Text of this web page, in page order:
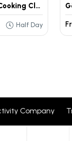
Cappadocia Traditional Cooking Class Tour
Half Day
Company